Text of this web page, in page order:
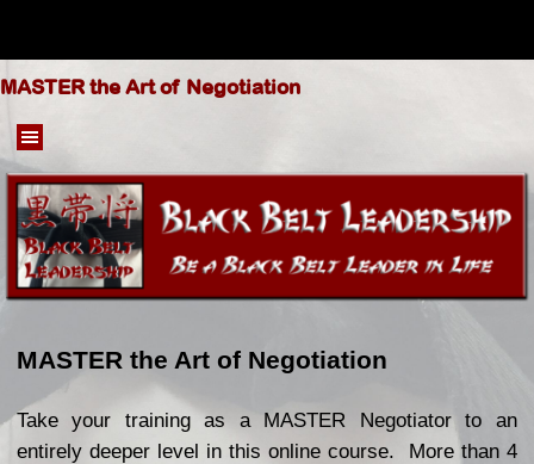
MASTER the Art of Negotiation
Skip menu
MASTER the Art of Negotiation
Take your training as a MASTER Negotiator to an
entirely deeper level in this online course. More than 4